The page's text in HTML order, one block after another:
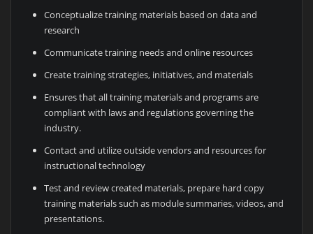
Conceptualize training materials based on data and
research
Communicate training needs and online resources
Create training strategies, initiatives, and materials
Ensures that all training materials and programs are
compliant with laws and regulations governing the
industry.
Contact and utilize outside vendors and resources for
instructional technology
Test and review created materials, prepare hard copy
training materials such as module summaries, videos, and
presentations.